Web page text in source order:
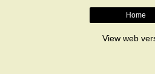
Home
View web